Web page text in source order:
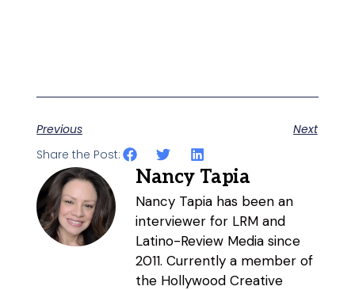
Previous
Next
Share the Post:
Nancy Tapia
Nancy Tapia has been an
interviewer for LRM and
Latino-Review Media since
2011. Currently a member of
the Hollywood Creative